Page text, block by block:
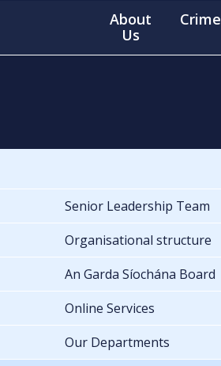
About
Us
Crime
Senior Leadership Team
Organisational structure
An Garda Síochána Board
Online Services
Our Departments